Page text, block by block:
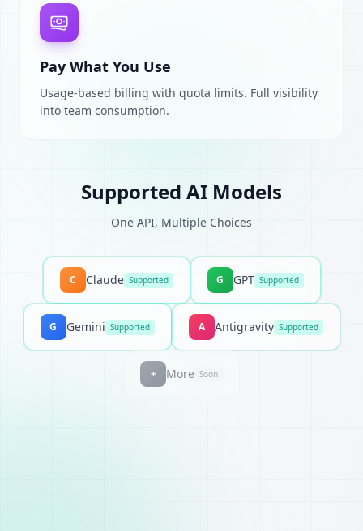
Pay What You Use
Usage-based billing with quota limits. Full visibility
into team consumption.
Supported AI Models
One API, Multiple Choices
C Claude Supported G GPT Supported
G Gemini Supported A Antigravity Supported
+ More Soon